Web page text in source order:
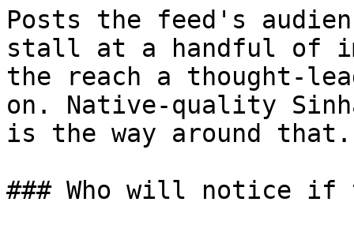
Posts the feed's
stall at a handful of
the reach a thought-
on. Native-quality
is the way around that.
### Who will notice if